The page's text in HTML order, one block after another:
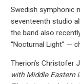
Swedish symphonic
seventeenth studio
the band also
“Nocturnal Light” —
Therion’s Christofer
with Middle Eastern